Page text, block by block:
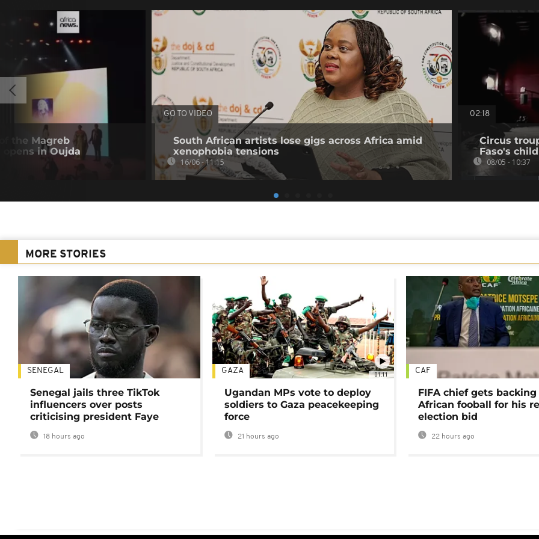
the Magreb
in Oujda
GO TO VIDEO
South African artists lose gigs across Africa amid
xenophobia tensions
16/06 - 11:15
02:18
Circus
Faso's
08/05 - 10:37
MORE STORIES
SENEGAL
Senegal jails three TikTok
influencers over posts
criticising president Faye
18 hours ago
01:11
GAZA
Ugandan MPs vote to deploy
soldiers to Gaza peacekeeping
force
21 hours ago
CAF
FIFA chief gets
African fooball for his
election bid
22 hours ago